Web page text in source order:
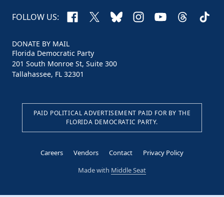
FOLLOW US: Facebook
X BlueskyInstagram
YouTubeThreads
DONATE BY MAIL
Florida Democratic Party
201 South Monroe St, Suite 300
Tallahassee, FL 32301
PAID POLITICAL ADVERTISEMENT PAID FOR BY THE
FLORIDA DEMOCRATIC PARTY.
Careers Vendors Contact
Privacy Policy
Made with Middle Seat